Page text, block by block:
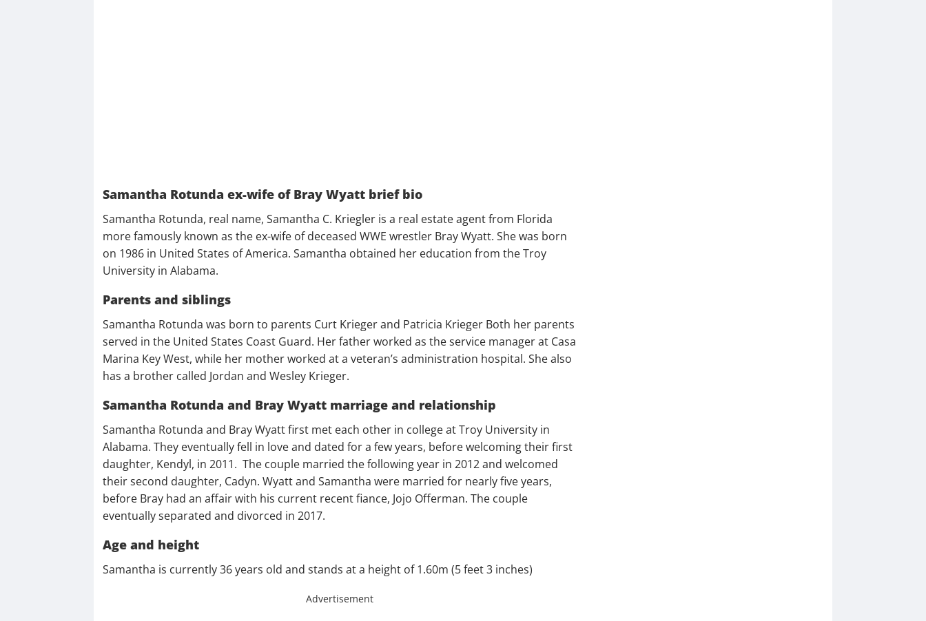
Samantha Rotunda ex-wife of Bray Wyatt brief bio
Samantha Rotunda, real name, Samantha C. Kriegler is a real estate agent from Florida
more famously known as the ex-wife of deceased WWE wrestler Bray Wyatt. She was born
on 1986 in United States of America. Samantha obtained her education from the Troy
University in Alabama.
Parents and siblings
Samantha Rotunda was born to parents Curt Krieger and Patricia Krieger Both her parents
served in the United States Coast Guard. Her father worked as the service manager at Casa
Marina Key West, while her mother worked at a veteran’s administration hospital. She also
has a brother called Jordan and Wesley Krieger.
Samantha Rotunda and Bray Wyatt marriage and relationship
Samantha Rotunda and Bray Wyatt first met each other in college at Troy University in
Alabama. They eventually fell in love and dated for a few years, before welcoming their first
daughter, Kendyl, in 2011. The couple married the following year in 2012 and welcomed
their second daughter, Cadyn. Wyatt and Samantha were married for nearly five years,
before Bray had an affair with his current recent fiance, Jojo Offerman. The couple
eventually separated and divorced in 2017.
Age and height
Samantha is currently 36 years old and stands at a height of 1.60m (5 feet 3 inches)
Advertisement